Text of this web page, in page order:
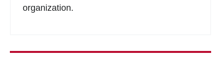
organization.